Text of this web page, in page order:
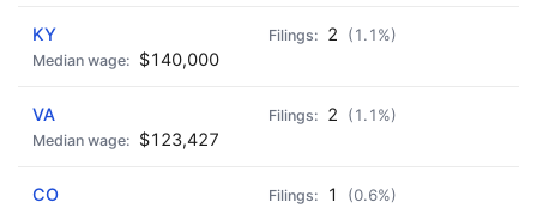
KY 2 (1.1%)
$140,000
VA 2 (1.1%)
$123,427
CO 1 (0.6%)